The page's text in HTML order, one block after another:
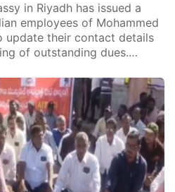
in Riyadh has issued a
employees of Mohammed
update their contact details
of outstanding dues.…